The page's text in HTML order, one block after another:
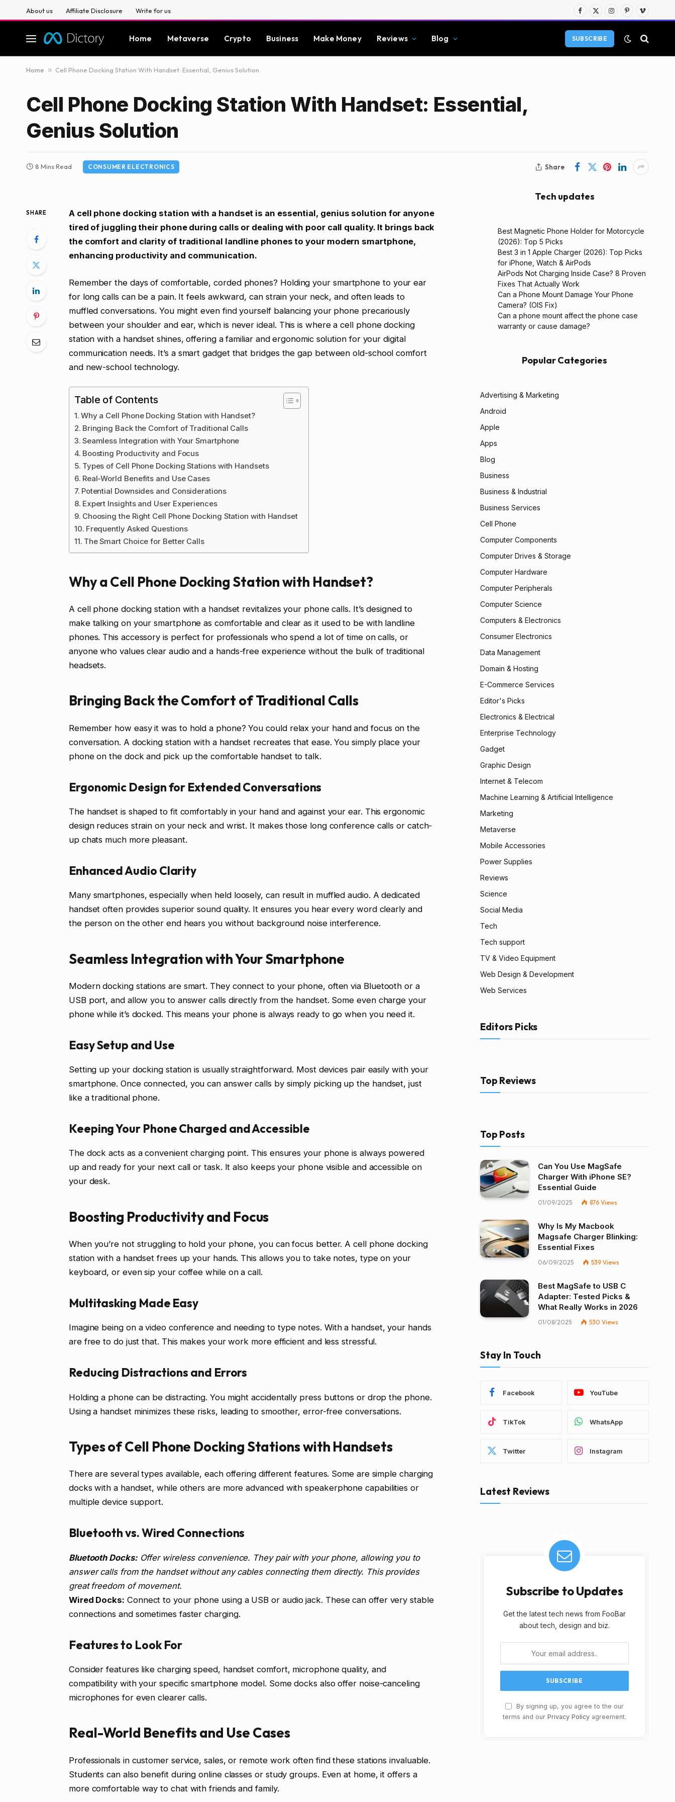
About us Affiliate Disclosure Write for us
Facebook
X
Instagram
PinterestVimeo
Home Metaverse Crypto Business Make Money Reviews Blog SUBSCRIBE
Home » Cell Phone Docking Station With Handset: Essential, Genius Solution
Cell Phone Docking Station With Handset: Essential,
Genius Solution
8 Mins Read CONSUMER ELECTRONICS Share
SHARE
A cell phone docking station with a handset is an essential, genius solution for anyone
tired of juggling their phone during calls or dealing with poor call quality. It brings back
the comfort and clarity of traditional landline phones to your modern smartphone,
enhancing productivity and communication.
Remember the days of comfortable, corded phones? Holding your smartphone to your ear
for long calls can be a pain. It feels awkward, can strain your neck, and often leads to
muffled conversations. You might even find yourself balancing your phone precariously
between your shoulder and ear, which is never ideal. This is where a cell phone docking
station with a handset shines, offering a familiar and ergonomic solution for your digital
communication needs. It’s a smart gadget that bridges the gap between old-school comfort
and new-school technology.
Table of Contents
Why a Cell Phone Docking Station with Handset?
Bringing Back the Comfort of Traditional Calls
Seamless Integration with Your Smartphone
Boosting Productivity and Focus
Types of Cell Phone Docking Stations with Handsets
Real-World Benefits and Use Cases
Potential Downsides and Considerations
Expert Insights and User Experiences
Choosing the Right Cell Phone Docking Station with Handset
Frequently Asked Questions
The Smart Choice for Better Calls
Why a Cell Phone Docking Station with Handset?
A cell phone docking station with a handset revitalizes your phone calls. It’s designed to
make talking on your smartphone as comfortable and clear as it used to be with landline
phones. This accessory is perfect for professionals who spend a lot of time on calls, or
anyone who values clear audio and a hands-free experience without the bulk of traditional
headsets.
Bringing Back the Comfort of Traditional Calls
Remember how easy it was to hold a phone? You could relax your hand and focus on the
conversation. A docking station with a handset recreates that ease. You simply place your
phone on the dock and pick up the comfortable handset to talk.
Ergonomic Design for Extended Conversations
The handset is shaped to fit comfortably in your hand and against your ear. This ergonomic
design reduces strain on your neck and wrist. It makes those long conference calls or catch-
up chats much more pleasant.
Enhanced Audio Clarity
Many smartphones, especially when held loosely, can result in muffled audio. A dedicated
handset often provides superior sound quality. It ensures you hear every word clearly and
the person on the other end hears you without background noise interference.
Seamless Integration with Your Smartphone
Modern docking stations are smart. They connect to your phone, often via Bluetooth or a
USB port, and allow you to answer calls directly from the handset. Some even charge your
phone while it’s docked. This means your phone is always ready to go when you need it.
Easy Setup and Use
Setting up your docking station is usually straightforward. Most devices pair easily with your
smartphone. Once connected, you can answer calls by simply picking up the handset, just
like a traditional phone.
Keeping Your Phone Charged and Accessible
The dock acts as a convenient charging point. This ensures your phone is always powered
up and ready for your next call or task. It also keeps your phone visible and accessible on
your desk.
Boosting Productivity and Focus
When you’re not struggling to hold your phone, you can focus better. A cell phone docking
station with a handset frees up your hands. This allows you to take notes, type on your
keyboard, or even sip your coffee while on a call.
Multitasking Made Easy
Imagine being on a video conference and needing to type notes. With a handset, your hands
are free to do just that. This makes your work more efficient and less stressful.
Reducing Distractions and Errors
Holding a phone can be distracting. You might accidentally press buttons or drop the phone.
Using a handset minimizes these risks, leading to smoother, error-free conversations.
Types of Cell Phone Docking Stations with Handsets
There are several types available, each offering different features. Some are simple charging
docks with a handset, while others are more advanced with speakerphone capabilities or
multiple device support.
Bluetooth vs. Wired Connections
Bluetooth Docks:Offer wireless convenience. They pair with your phone, allowing you to
answer calls from the handset without any cables connecting them directly. This provides
great freedom of movement.
Wired Docks: Connect to your phone using a USB or audio jack. These can offer very stable
connections and sometimes faster charging.
Features to Look For
Consider features like charging speed, handset comfort, microphone quality, and
compatibility with your specific smartphone model. Some docks also offer noise-canceling
microphones for even clearer calls.
Real-World Benefits and Use Cases
Professionals in customer service, sales, or remote work often find these stations invaluable.
Students can also benefit during online classes or study groups. Even at home, it offers a
more comfortable way to chat with friends and family.
Tech updates
Best Magnetic Phone Holder for Motorcycle
(2026): Top 5 Picks
Best 3 in 1 Apple Charger (2026): Top Picks
for iPhone, Watch & AirPods
AirPods Not Charging Inside Case? 8 Proven
Fixes That Actually Work
Can a Phone Mount Damage Your Phone
Camera? (OIS Fix)
Can a phone mount affect the phone case
warranty or cause damage?
Popular Categories
Advertising & Marketing
Android
Apple
Apps
Blog
Business
Business & Industrial
Business Services
Cell Phone
Computer Components
Computer Drives & Storage
Computer Hardware
Computer Peripherals
Computer Science
Computers & Electronics
Consumer Electronics
Data Management
Domain & Hosting
E-Commerce Services
Editor's Picks
Electronics & Electrical
Enterprise Technology
Gadget
Graphic Design
Internet & Telecom
Machine Learning & Artificial Intelligence
Marketing
Metaverse
Mobile Accessories
Power Supplies
Reviews
Science
Social Media
Tech
Tech support
TV & Video Equipment
Web Design & Development
Web Services
Editors Picks
Top Reviews
Top Posts
Can You Use MagSafe
Charger With iPhone SE?
Essential Guide
01/09/2025 876 Views
Why Is My Macbook
Magsafe Charger Blinking:
Essential Fixes
06/09/2025 539 Views
Best MagSafe to USB C
Adapter: Tested Picks &
What Really Works in 2026
01/08/2025 530 Views
Stay In Touch
Facebook YouTube
TikTok WhatsApp
Twitter Instagram
Latest Reviews
Subscribe to Updates
Get the latest tech news from FooBar
about tech, design and biz.
By signing up, you agree to the our
terms and our Privacy Policy agreement.